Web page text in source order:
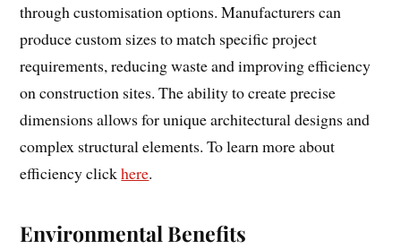
through customisation options. Manufacturers can
produce custom sizes to match specific project
requirements, reducing waste and improving efficiency
on construction sites. The ability to create precise
dimensions allows for unique architectural designs and
complex structural elements. To learn more about
efficiency clickhere.
Environmental Benefits